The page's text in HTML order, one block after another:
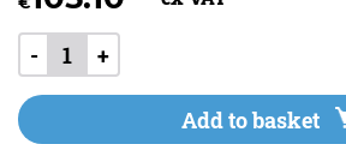
- +
Add to basket